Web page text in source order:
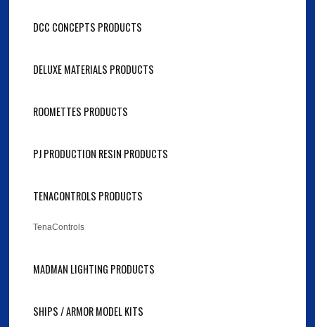
DCC CONCEPTS PRODUCTS
DELUXE MATERIALS PRODUCTS
ROOMETTES PRODUCTS
PJ PRODUCTION RESIN PRODUCTS
TENACONTROLS PRODUCTS
TenaControls
MADMAN LIGHTING PRODUCTS
SHIPS / ARMOR MODEL KITS